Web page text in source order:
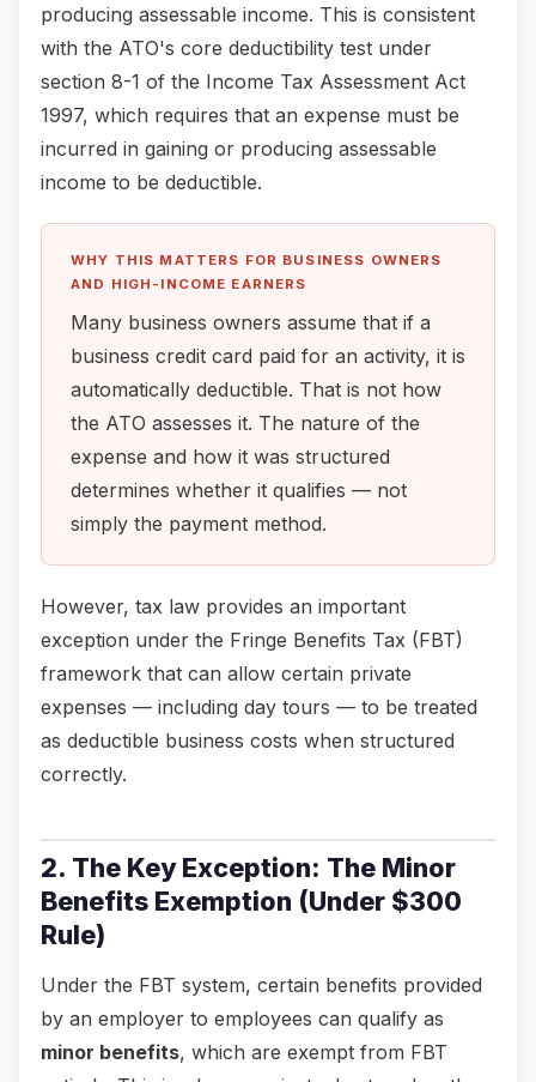
producing assessable income. This is consistent
with the ATO's core deductibility test under
section 8-1 of the Income Tax Assessment Act
1997, which requires that an expense must be
incurred in gaining or producing assessable
income to be deductible.
WHY THIS MATTERS FOR BUSINESS OWNERS
AND HIGH-INCOME EARNERS
Many business owners assume that if a
business credit card paid for an activity, it is
automatically deductible. That is not how
the ATO assesses it. The nature of the
expense and how it was structured
determines whether it qualifies — not
simply the payment method.
However, tax law provides an important
exception under the Fringe Benefits Tax (FBT)
framework that can allow certain private
expenses — including day tours — to be treated
as deductible business costs when structured
correctly.
2. The Key Exception: The Minor
Benefits Exemption (Under $300
Rule)
Under the FBT system, certain benefits provided
by an employer to employees can qualify as
minor benefits, which are exempt from FBT